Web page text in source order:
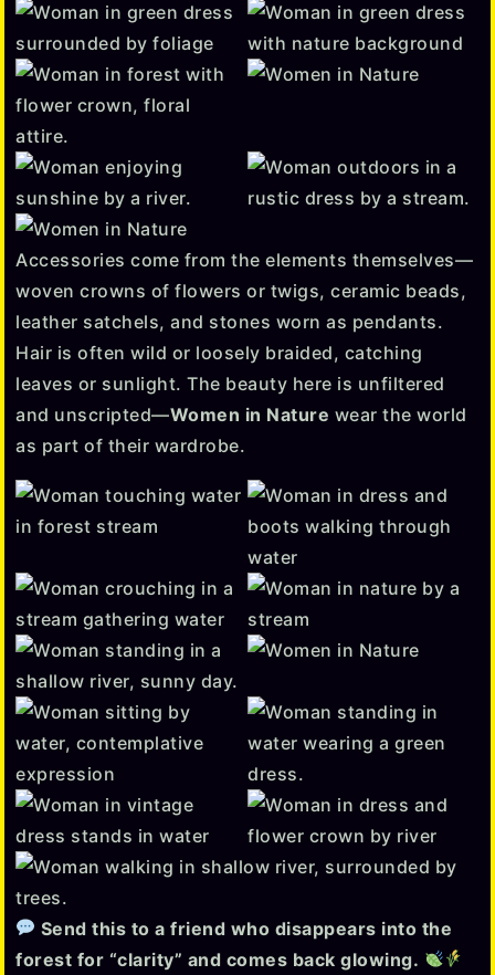
Accessories come from the elements themselves—
woven crowns of flowers or twigs, ceramic beads,
leather satchels, and stones worn as pendants.
Hair is often wild or loosely braided, catching
leaves or sunlight. The beauty here is unfiltered
and unscripted—Women in Nature wear the world
as part of their wardrobe.
Send this to a friend who disappears into the
forest for “clarity” and comes back glowing.